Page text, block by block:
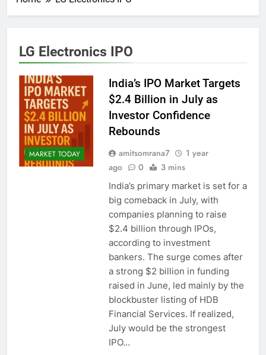
LG Electronics IPO
MARKET TODAY
India’s IPO Market Targets
$2.4 Billion in July as
Investor Confidence
Rebounds
amitsomrana7
1 year
ago
0 3 mins
India’s primary market is set for a
big comeback in July, with
companies planning to raise
$2.4 billion through IPOs,
according to investment
bankers. The surge comes after
a strong $2 billion in funding
raised in June, led mainly by the
blockbuster listing of HDB
Financial Services. If realized,
July would be the strongest
IPO…